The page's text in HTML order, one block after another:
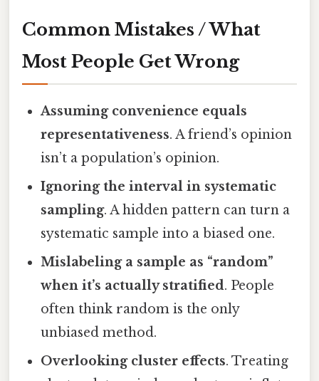
Common Mistakes / What
Most People Get Wrong
Assuming convenience equals
representativeness. A friend’s opinion
isn’t a population’s opinion.
Ignoring the interval in systematic
sampling. A hidden pattern can turn a
systematic sample into a biased one.
Mislabeling a sample as “random”
when it’s actually stratified. People
often think random is the only
unbiased method.
Overlooking cluster effects. Treating